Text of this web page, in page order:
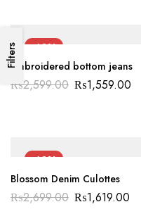
Filters
-40%
Embroidered bottom jeans
₨2,599.00 ₨1,559.00
-40%
Blossom Denim Culottes
₨2,699.00 ₨1,619.00